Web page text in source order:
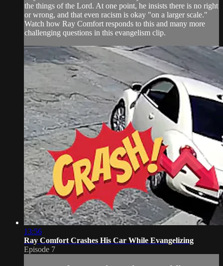
the things of the Lord. At one point, he insists there is no right
or wrong, and that even racism is okay "on a larger scale."
Watch how Ray Comfort responds to this and many more
challenging questions in this evangelism clip.
13:56
Ray Comfort Crashes His Car While Evangelizing
Episode 7